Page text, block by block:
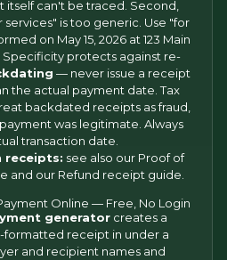
can't be traced. Second,
is too generic. Use "for
on May 15, 2026 at 123 Main
Specificity protects against re-
— never issue a receipt
the actual payment date. Tax
backdated receipts as fraud,
was legitimate. Always
transaction date.
receipts: see also our Proof of
and our Refund receipt guide.
Online — Free, No Login
generator creates a
formatted receipt in under a
and recipient names and